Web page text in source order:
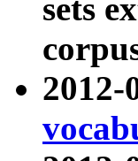
sets
2012-